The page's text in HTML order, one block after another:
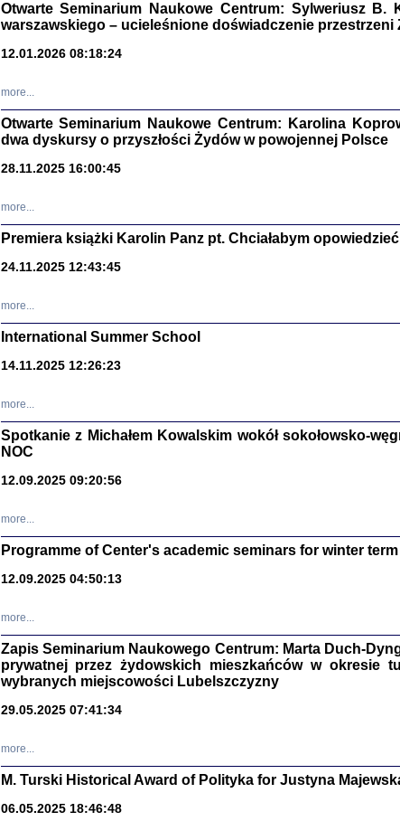
Zagłada
DALEJ JEST NOC.
Warszawa
Otwarte Seminarium Naukowe Centrum: Sylweriusz B.
warszawskiego – ucieleśnione doświadczenie przestrzeni
12.01.2026 08:18:24
more...
Otwarte Seminarium Naukowe Centrum: Karolina
dwa dyskursy o przyszłości Żydów w powojennej Polsce
28.11.2025 16:00:45
more...
Premiera książki Karolin Panz pt. Chciałabym
24.11.2025 12:43:45
more...
International Summer School
14.11.2025 12:26:23
more...
Spotkanie z Michałem Kowalskim wokół sokołowsko-
NOC
12.09.2025 09:20:56
more...
Programme of Center's academic seminars for winter term
12.09.2025 04:50:13
more...
Zapis Seminarium Naukowego Centrum: Marta Duch-
prywatnej przez żydowskich mieszkańców w okresie
wybranych miejscowości Lubelszczyzny
29.05.2025 07:41:34
more...
M. Turski Historical Award of Polityka for Justyna
06.05.2025 18:46:48